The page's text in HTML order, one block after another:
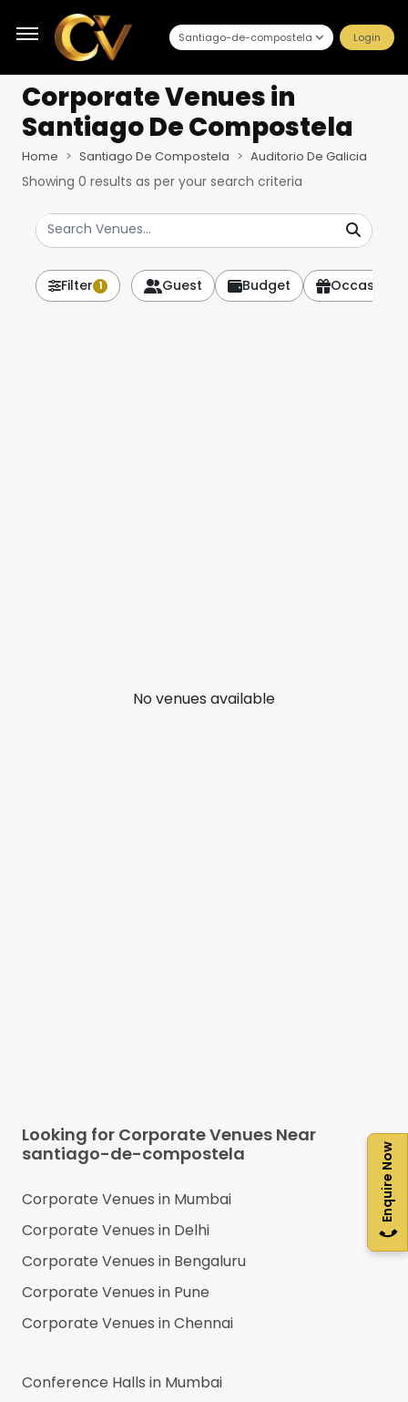
Santiago-de-compostela Login
Enquire Now
Corporate Venuesin
Santiago De Compostela
Home Santiago De Compostela Auditorio De Galicia
Showing 0 results as per your search criteria
Filter 1 Guest Budget Occasion
No venues available
Looking for Corporate Venues Near
santiago-de-compostela
Corporate Venues in Mumbai
Corporate Venues in Delhi
Corporate Venues in Bengaluru
Corporate Venues in Pune
Corporate Venues inChennai
Conference Halls in Mumbai